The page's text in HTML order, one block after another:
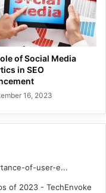
of Social Media
in SEO
16, 2023
of-user-e...
of 2023 - TechEnvoke